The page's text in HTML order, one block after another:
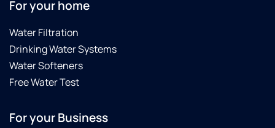
For your home
Water Filtration
Drinking Water Systems
Water Softeners
Free Water Test
For your Business